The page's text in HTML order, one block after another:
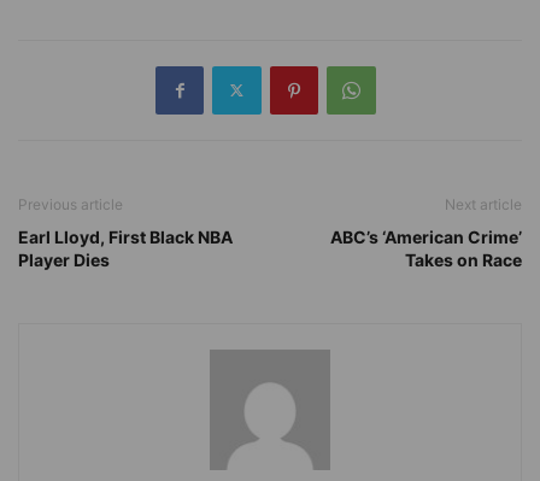
Previous article
Earl Lloyd, First Black NBA
Player Dies
Next article
ABC’s ‘American Crime’
Takes on Race